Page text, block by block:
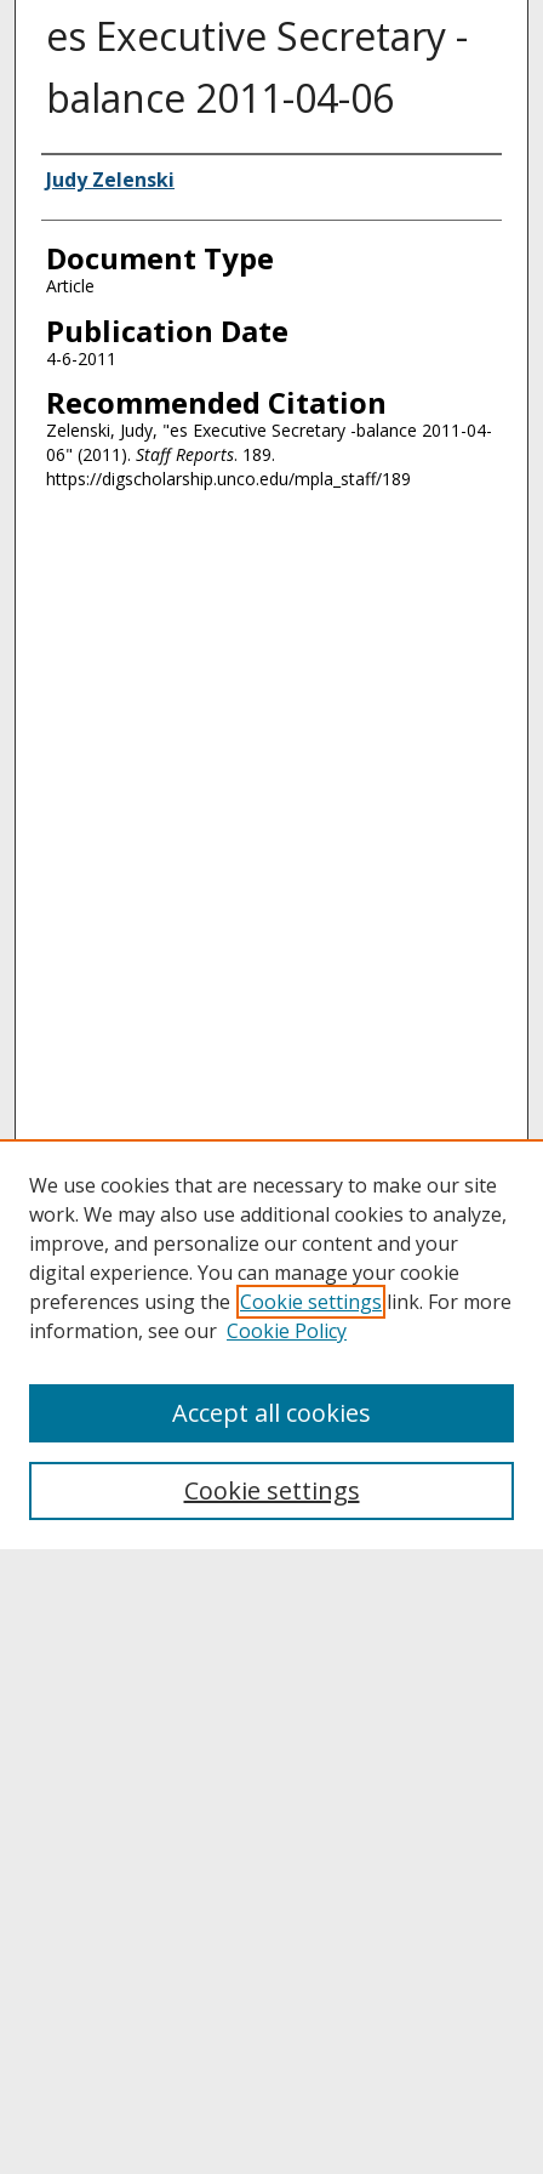
es Executive Secretary -
balance 2011-04-06
Authors
Judy Zelenski
Document Type
Article
Publication Date
4-6-2011
Recommended Citation
Zelenski, Judy, "es Executive Secretary -balance 2011-04-
06" (2011). Staff Reports. 189.
https://digscholarship.unco.edu/mpla_staff/189
About UNCOpen
Archives & Special Collections
We use cookies that are necessary to make our site
work. We may also use additional cookies to analyze,
improve, and personalize our content and your
digital experience. You can manage your cookie
preferences using the Cookie settings link. For more
information, see our Cookie Policy
Cookie settings
Accept all cookies